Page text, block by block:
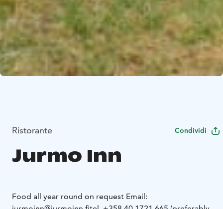
Ristorante Condividi
Jurmo Inn
Food all year round on request Email: